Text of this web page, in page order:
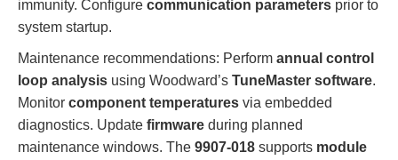
immunity. Configure communication parameters prior to
system startup.
Maintenance recommendations: Perform annual control
loop analysis using Woodward’s TuneMaster software.
Monitor component temperatures via embedded
diagnostics. Update firmware during planned
maintenance windows. The 9907-018 supports module